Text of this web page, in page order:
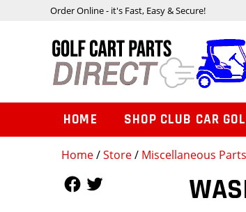
Home/Store/ Miscellaneous
Order Online - it's Fast, Easy & Secure!
HOME SHOP CLUB CAR